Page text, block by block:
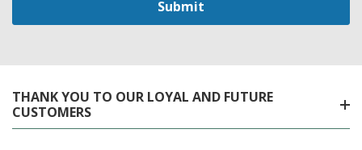
THANK YOU TO OUR LOYAL AND FUTURE
CUSTOMERS